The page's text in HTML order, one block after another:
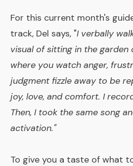
For this current month's
track, Del says, "I verbally
visual of sitting in the garden
where you watch anger,
judgment fizzle away to be
joy, love, and comfort. I
Then, I took the same song
activation."
To give you a taste of what